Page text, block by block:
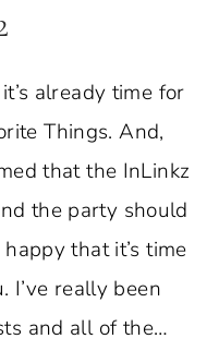
already time for
Things. And,
that the InLinkz
the party should
that it’s time
I’ve really been
and all of the…